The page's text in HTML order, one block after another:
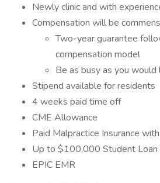
Newly clinic and with
Compensation will be
Two-year guarantee
compensation model
Be as busy as you would
Stipend available for residents
4 weeks paid time off
CME Allowance
Paid Malpractice Insurance
Up to $100,000 Student Loan
EPIC EMR